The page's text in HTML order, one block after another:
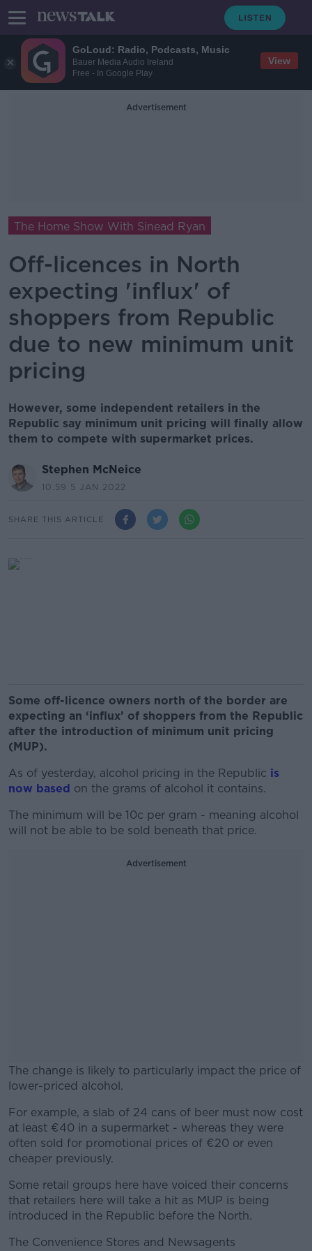
GoLoud: Radio, Podcasts, Music
Bauer Media Audio Ireland
Free - In Google Play
View
Advertisement
The Home Show With Sinead Ryan
Off-licences in North
expecting 'influx' of
shoppers from Republic
due to new minimum unit
pricing
However, some independent retailers in the
Republic say minimum unit pricing will finally allow
them to compete with supermarket prices.
Stephen McNeice
10.59 5 JAN 2022
SHARE THIS ARTICLE
Some off-licence owners north of the border are
expecting an ‘influx’ of shoppers from the Republic
after the introduction of minimum unit pricing
(MUP).
As of yesterday, alcohol pricing in the Republic is
now based on the grams of alcohol it contains.
The minimum will be 10c per gram - meaning alcohol
will not be able to be sold beneath that price.
Advertisement
The change is likely to particularly impact the price of
lower-priced alcohol.
#AD
Learn more
For example, a slab of 24 cans of beer must now cost
at least €40 in a supermarket - whereas they were
often sold for promotional prices of €20 or even
cheaper previously.
Some retail groups here have voiced their concerns
that retailers here will take a hit as MUP is being
introduced in the Republic before the North.
The Convenience Stores and Newsagents